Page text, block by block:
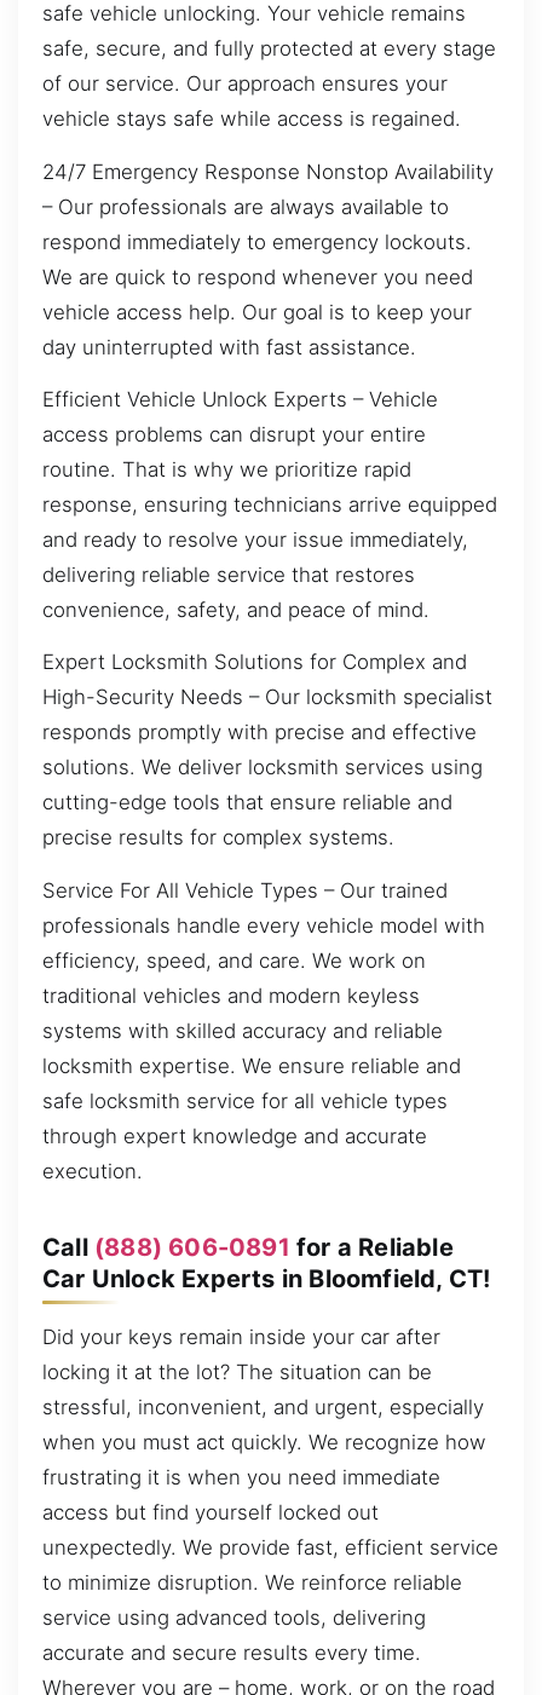
safe vehicle unlocking. Your vehicle remains
safe, secure, and fully protected at every stage
of our service. Our approach ensures your
vehicle stays safe while access is regained.
24/7 Emergency Response Nonstop Availability
– Our professionals are always available to
respond immediately to emergency lockouts.
We are quick to respond whenever you need
vehicle access help. Our goal is to keep your
day uninterrupted with fast assistance.
Efficient Vehicle Unlock Experts – Vehicle
access problems can disrupt your entire
routine. That is why we prioritize rapid
response, ensuring technicians arrive equipped
and ready to resolve your issue immediately,
delivering reliable service that restores
convenience, safety, and peace of mind.
Expert Locksmith Solutions for Complex and
High-Security Needs – Our locksmith specialist
responds promptly with precise and effective
solutions. We deliver locksmith services using
cutting-edge tools that ensure reliable and
precise results for complex systems.
Service For All Vehicle Types – Our trained
professionals handle every vehicle model with
efficiency, speed, and care. We work on
traditional vehicles and modern keyless
systems with skilled accuracy and reliable
locksmith expertise. We ensure reliable and
safe locksmith service for all vehicle types
through expert knowledge and accurate
execution.
Call (888) 606-0891 for a Reliable
Car Unlock Experts in Bloomfield, CT!
Did your keys remain inside your car after
locking it at the lot? The situation can be
stressful, inconvenient, and urgent, especially
when you must act quickly. We recognize how
frustrating it is when you need immediate
access but find yourself locked out
unexpectedly. We provide fast, efficient service
to minimize disruption. We reinforce reliable
service using advanced tools, delivering
accurate and secure results every time.
Wherever you are – home, work, or on the road